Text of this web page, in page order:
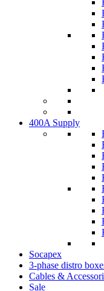
400A Supply
Socapex
3-phase distro
Cables &
Sale